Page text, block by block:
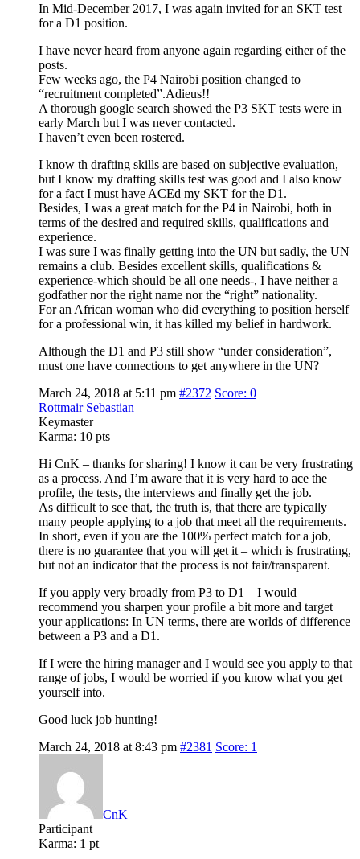
In Mid-December 2017, I was again invited for an SKT test
for a D1 position.
I have never heard from anyone again regarding either of the
posts.
Few weeks ago, the P4 Nairobi position changed to
“recruitment completed”.Adieus!!
A thorough google search showed the P3 SKT tests were in
early March but I was never contacted.
I haven’t even been rostered.
I know th drafting skills are based on subjective evaluation,
but I know my drafting skills test was good and I also know
for a fact I must have ACEd my SKT for the D1.
Besides, I was a great match for the P4 in Nairobi, both in
terms of the desired and required skills, qualifications and
experience.
I was sure I was finally getting into the UN but sadly, the UN
remains a club. Besides excellent skills, qualifications &
experience-which should be all one needs-, I have neither a
godfather nor the right name nor the “right” nationality.
For an African woman who did everything to position herself
for a professional win, it has killed my belief in hardwork.
Although the D1 and P3 still show “under consideration”,
must one have connections to get anywhere in the UN?
March 24, 2018 at 5:11 pm #2372 Score: 0
Rottmair Sebastian
Keymaster
Karma: 10 pts
Hi CnK – thanks for sharing! I know it can be very frustrating
as a process. And I’m aware that it is very hard to ace the
profile, the tests, the interviews and finally get the job.
As difficult to see that, the truth is, that there are typically
many people applying to a job that meet all the requirements.
In short, even if you are the 100% perfect match for a job,
there is no guarantee that you will get it – which is frustrating,
but not an indicator that the process is not fair/transparent.
If you apply very broadly from P3 to D1 – I would
recommend you sharpen your profile a bit more and target
your applications: In UN terms, there are worlds of difference
between a P3 and a D1.
If I were the hiring manager and I would see you apply to that
range of jobs, I would be worried if you know what you get
yourself into.
Good luck job hunting!
March 24, 2018 at 8:43 pm #2381 Score: 1
CnK
Participant
Karma: 1 pt